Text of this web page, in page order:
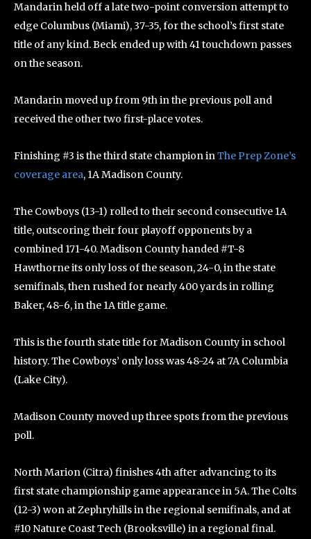
Mandarin held off a late two-point conversion attempt to
edge Columbus (Miami), 37-35, for the school’s first state
title of any kind. Beck ended up with 41 touchdown passes
on the season.
Mandarin moved up from 9th in the previous poll and
received the other two first-place votes.
Finishing #3 is the third state champion inThe Prep Zone’s
coverage area, 1A Madison County.
The Cowboys (13-1) rolled to their second consecutive 1A
title, outscoring their four playoff opponents by a
combined 171-40. Madison County handed #T-8
Hawthorne its only loss of the season, 24-0, in the state
semifinals, then rushed for nearly 400 yards in rolling
Baker, 48-6, in the 1A title game.
This is the fourth state title for Madison County in school
history. The Cowboys’ only loss was 48-24 at 7A Columbia
(Lake City).
Madison County moved up three spots from the previous
poll.
North Marion (Citra) finishes 4th after advancing to its
first state championship game appearance in 5A. The Colts
(12-3) won at Zephryhills in the regional semifinals, and at
#10 Nature Coast Tech (Brooksville) in a regional final.